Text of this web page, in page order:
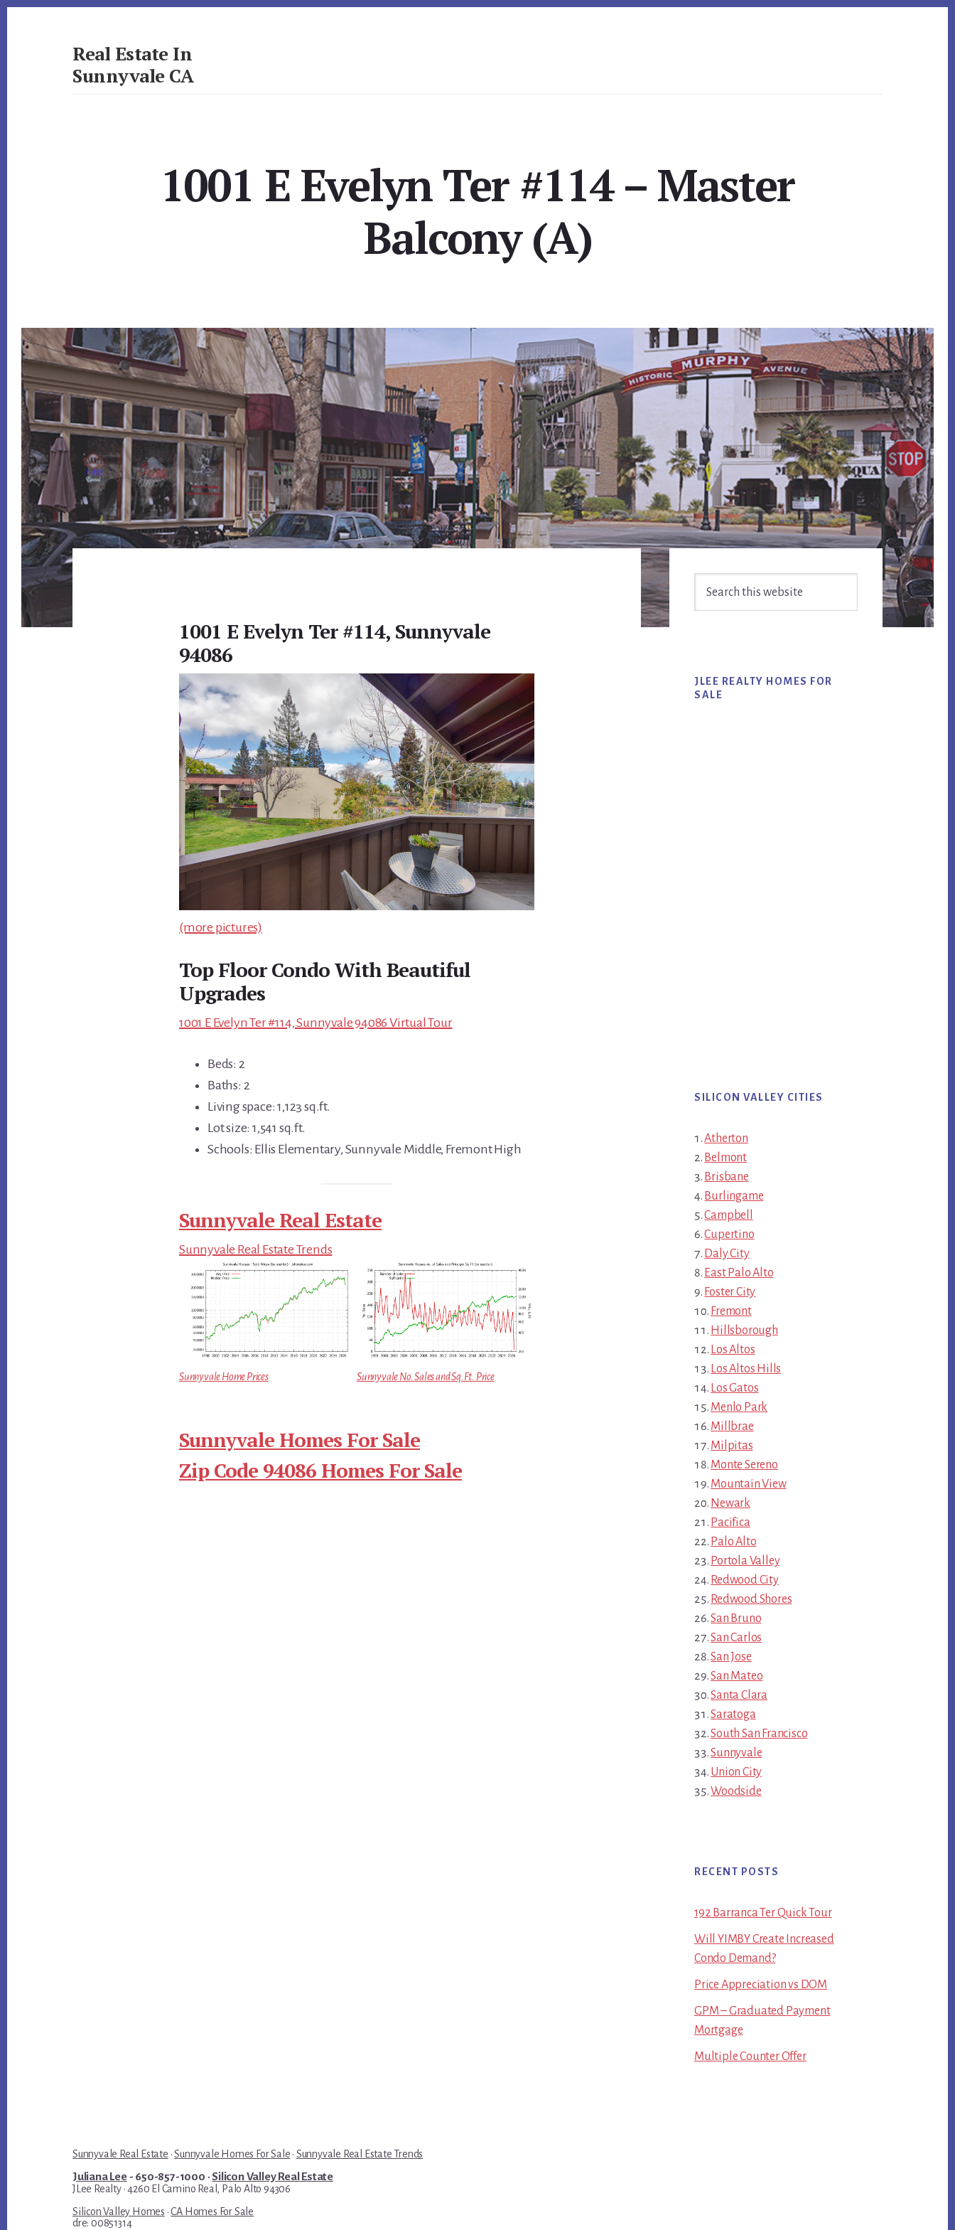
Real Estate In
Sunnyvale CA
1001 E Evelyn Ter #114 – Master
Balcony (A)
1001 E Evelyn Ter #114, Sunnyvale
94086
(more pictures)
Top Floor Condo With Beautiful
Upgrades
1001 E Evelyn Ter #114, Sunnyvale 94086 Virtual Tour
Beds: 2
Baths: 2
Living space: 1,123 sq.ft.
Lot size: 1,541 sq.ft.
Schools: Ellis Elementary, Sunnyvale Middle, Fremont High
Sunnyvale Real Estate
Sunnyvale Real Estate Trends
Sunnyvale Home Prices Sunnyvale No. Sales and Sq.Ft. Price
Sunnyvale Homes For Sale
Zip Code 94086 Homes For Sale
Primary
Sidebar
JLEE REALTY HOMES FOR
SALE
SILICON VALLEY CITIES
Atherton
Belmont
Brisbane
Burlingame
Campbell
Cupertino
Daly City
East Palo Alto
Foster City
Fremont
Hillsborough
Los Altos
Los Altos Hills
Los Gatos
Menlo Park
Millbrae
Milpitas
Monte Sereno
Mountain View
Newark
Pacifica
Palo Alto
Portola Valley
Redwood City
Redwood Shores
San Bruno
San Carlos
San Jose
San Mateo
Santa Clara
Saratoga
South San Francisco
Sunnyvale
Union City
Woodside
RECENT POSTS
192 Barranca Ter Quick Tour
Will YIMBY Create Increased
Condo Demand?
Price Appreciation vs DOM
GPM – Graduated Payment
Mortgage
Multiple Counter Offer
Sunnyvale Real Estate ·Sunnyvale Homes For Sale · Sunnyvale Real Estate Trends
Juliana Lee- 650-857-1000 ·Silicon Valley Real Estate
JLee Realty · 4260 El Camino Real, Palo Alto 94306
Silicon Valley Homes ·CA Homes For Sale
dre: 00851314